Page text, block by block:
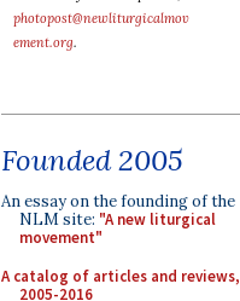
photopost@newliturgicalmov
ement.org.
Founded 2005
An essay on the founding of the
NLM site: "A new liturgical
movement"
A catalog of articles and reviews,
2005-2016